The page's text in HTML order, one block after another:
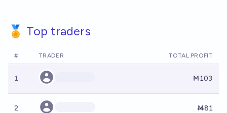
🏅 Top traders
# TRADER TOTAL PROFIT
1 Ṁ103
2 Ṁ81